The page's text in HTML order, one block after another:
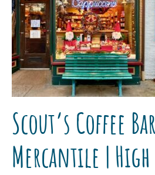
Scout’s Coffee
Mercantile |